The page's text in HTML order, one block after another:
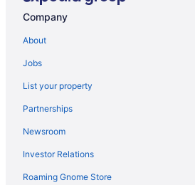
Flights from Detroit (DTW) to South
Flights from Cincinnati (CVG) to South
Flights from Charleston (CRW) to South
Flights from Colorado Springs (COS) to
Flights from Columbus (CMH) to South
Flights from Charlotte (CLT) to South
Company
About
Jobs
List your property
Partnerships
Newsroom
Investor Relations
Roaming Gnome Store